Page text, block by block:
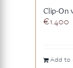
Clip-On
€1.400
Add to